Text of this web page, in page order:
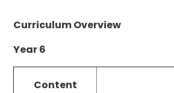
Curriculum Overview
Year 6
Content